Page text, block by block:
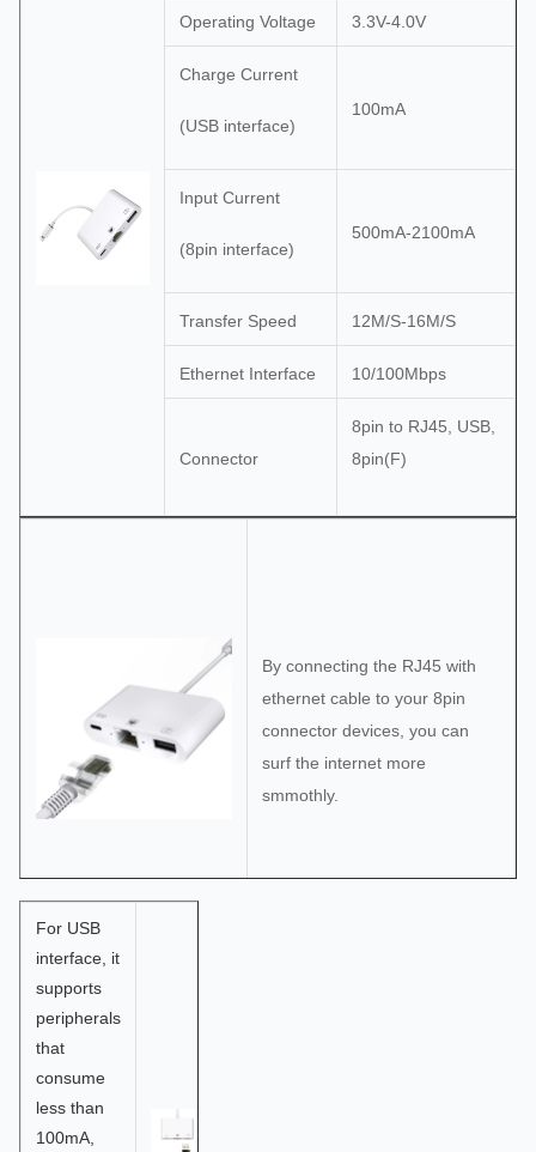
Operating Voltage 3.3V-4.0V
Charge Current
(USB interface)
100mA
Input Current
(8pin interface)
500mA-2100mA
Transfer Speed 12M/S-16M/S
Ethernet Interface 10/100Mbps
Connector
8pin to RJ45, USB,
8pin(F)
By connecting the RJ45 with
ethernet cable to your 8pin
connector devices, you can
surf the internet more
smmothly.
For USB
interface, it
supports
peripherals
that
consume
less than
100mA,